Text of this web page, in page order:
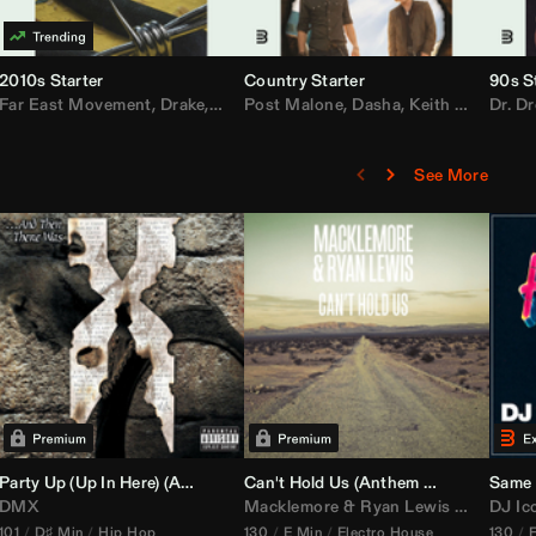
MarsMecha $torm, BigXthaPlug
,HoneyLuv,Dom Dolla,Nelly
2010s Starter
Far East Movement, Drake, Justin Bieber,Nicki Minaj,AlunaGeorge,
Country Starter
Post Malone, Dasha, Keith Urban ,
90s
Dr.
See More
Booty Bass Remix)
Party Up (Up In Here) (Anthem Kingz
Party Intro)
DMX
101 D♯ Min Hip Hop
Can't Hold Us (Anthem Kingz
Macklemore & Ryan Lewis Ray
130 E Min Electro House
DJ
130